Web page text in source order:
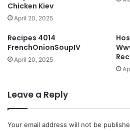
Chicken Kiev
April 20, 2025
Recipes 4014
FrenchOnionSoupIV
April 20, 2025
Leave a Reply
Your email address will not be